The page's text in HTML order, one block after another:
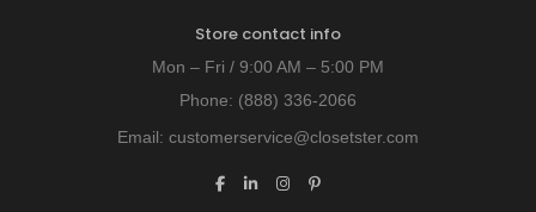
Store contact info
Mon – Fri / 9:00 AM – 5:00 PM
Phone: (888) 336-2066
Email: customerservice@closetster.com